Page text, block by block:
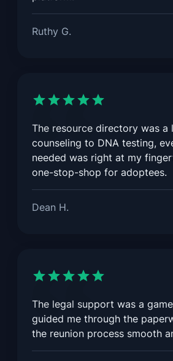
Ruthy G.
The resource directory was a
counseling to DNA testing,
needed was right at my
one-stop-shop for adoptees.
Dean H.
The legal support was a
guided me through the
the reunion process smooth